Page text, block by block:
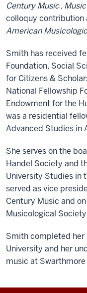
Century Music,
colloquy contribution
American
Smith has received
Foundation, Social
for Citizens &
National Fellowship
Endowment for the
was a residential
Advanced Studies in
She serves on the
Handel Society and
University Studies in
served as vice
Century Music and
Musicological
Smith completed her
University and her
music at Swarthmore